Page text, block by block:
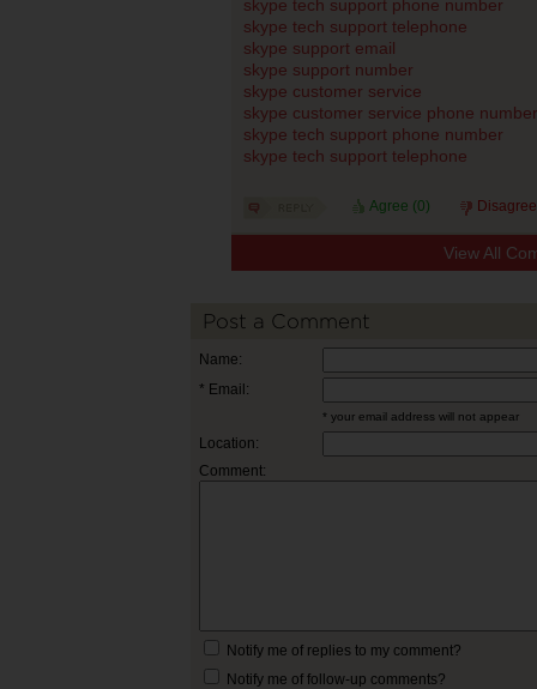
skype tech support phone number
skype tech support telephone
skype support email
skype support number
skype customer service
skype customer service phone number
skype tech support phone number
skype tech support telephone
Agree (0)
View All
Post a Comment
Name:
* Email:
* your email address will not appear
Location:
Comment:
Notify me of replies to my comment?
Notify me of follow-up comments?